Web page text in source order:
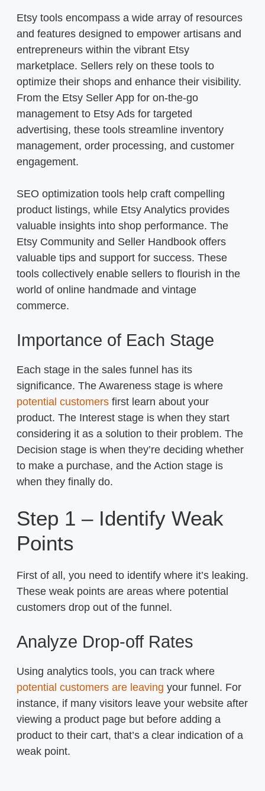
Etsy tools encompass a wide array of resources
and features designed to empower artisans and
entrepreneurs within the vibrant Etsy
marketplace. Sellers rely on these tools to
optimize their shops and enhance their visibility.
From the Etsy Seller App for on-the-go
management to Etsy Ads for targeted
advertising, these tools streamline inventory
management, order processing, and customer
engagement.
SEO optimization tools help craft compelling
product listings, while Etsy Analytics provides
valuable insights into shop performance. The
Etsy Community and Seller Handbook offers
valuable tips and support for success. These
tools collectively enable sellers to flourish in the
world of online handmade and vintage
commerce.
Importance of Each Stage
Each stage in the sales funnel has its
significance. The Awareness stage is where
potential customers first learn about your
product. The Interest stage is when they start
considering it as a solution to their problem. The
Decision stage is when they’re deciding whether
to make a purchase, and the Action stage is
when they finally do.
Step 1 – Identify Weak
Points
First of all, you need to identify where it’s leaking.
These weak points are areas where potential
customers drop out of the funnel.
Analyze Drop-off Rates
Using analytics tools, you can track where
potential customers are leaving your funnel. For
instance, if many visitors leave your website after
viewing a product page but before adding a
product to their cart, that’s a clear indication of a
weak point.